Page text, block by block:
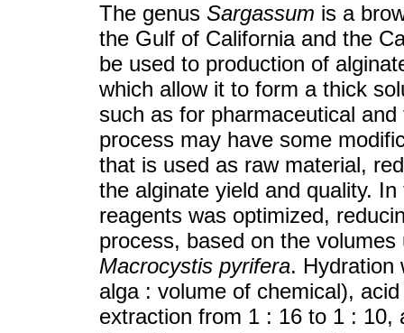
The genus Sargassum is a
the Gulf of California and the
be used to production of
which allow it to form a thick
such as for pharmaceutical
process may have some
that is used as raw material,
the alginate yield and quality.
reagents was optimized,
process, based on the
Macrocystis pyrifera. Hydration
alga : volume of chemical),
extraction from 1 : 16 to 1 :